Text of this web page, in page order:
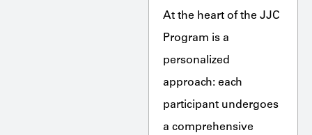
At the heart of the JJC
Program is a
personalized
approach: each
participant undergoes
a comprehensive